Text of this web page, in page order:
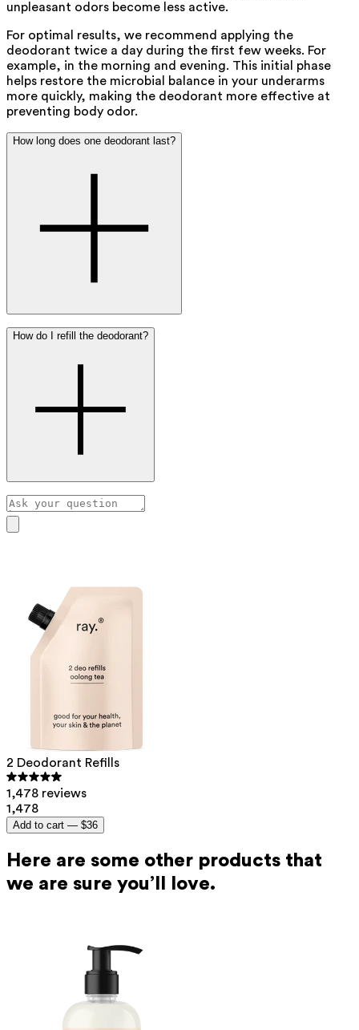
unpleasant odors become less active.
For optimal results, we recommend applying the
deodorant twice a day during the first few weeks. For
example, in the morning and evening. This initial phase
helps restore the microbial balance in your underarms
more quickly, making the deodorant more effective at
preventing body odor.
How long does one deodorant last?
On average, one 50 ml Ray deodorant lasts about 2 to 3
How do I refill the deodorant?
Pull the cap straight up (don’t twist) to open the
deodorant. You can use a towel for extra grip.
2 Deodorant Refills
1,478 reviews
1,478
Add to cart — $36
Here are some other products that
we are sure you’ll love.